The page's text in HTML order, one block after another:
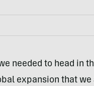
needed to head in
expansion that we